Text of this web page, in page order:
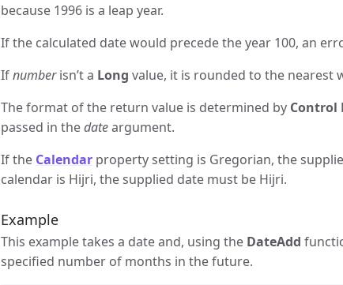
because 1996 is a leap year.
If the calculated date would precede the year 100, an
Ifnumberisn’t a Long value, it is rounded to the nearest
The format of the return value is determined by Control
passed in thedateargument.
If the Calendar property setting is Gregorian, the
calendar is Hijri, the supplied date must be Hijri.
Example
This example takes a date and, using the DateAdd
specified number of months in the future.